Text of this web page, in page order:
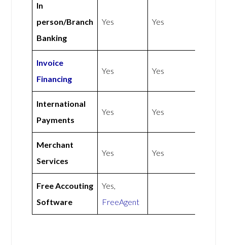
In
person/Branch
Banking
Yes Yes
Invoice
Financing
Yes Yes
International
Payments
Yes Yes
Merchant
Services
Yes Yes
Free Accouting
Software
Yes,
FreeAgent